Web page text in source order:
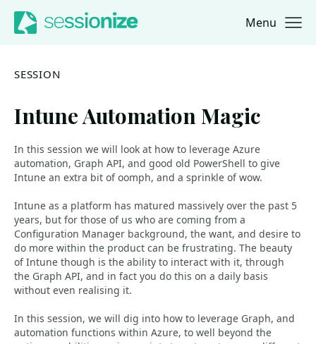
Jump to navigation
Jump to content Menu
SESSION
Intune Automation Magic
In this session we will look at how to leverage Azure
automation, Graph API, and good old PowerShell to give
Intune an extra bit of oomph, and a sprinkle of wow.
Intune as a platform has matured massively over the past 5
years, but for those of us who are coming from a
Configuration Manager background, the want, and desire to
do more within the product can be frustrating. The beauty
of Intune though is the ability to interact with it, through
the Graph API, and in fact you do this on a daily basis
without even realising it.
In this session, we will dig into how to leverage Graph, and
automation functions within Azure, to well beyond the